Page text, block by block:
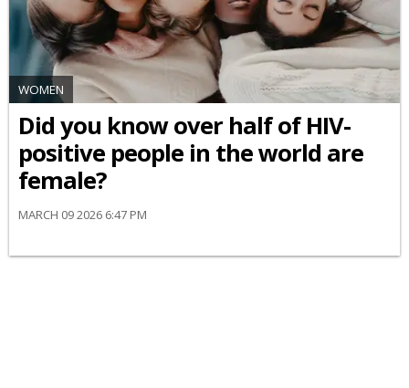
WOMEN
Did you know over half of HIV-
positive people in the world are
female?
MARCH 09 2026 6:47 PM